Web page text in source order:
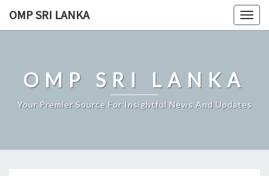
OMP SRI LANKA
OMP SRI LANKA
Your Premier Source For Insightful News And Updates